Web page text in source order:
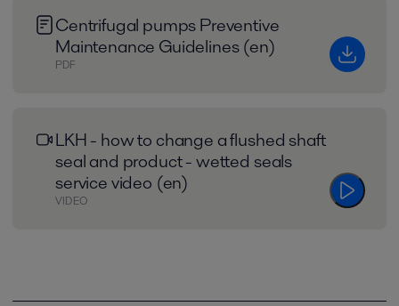
Centrifugal pumps Preventive
Maintenance Guidelines (en)
PDF
LKH - how to change a flushed shaft
seal and product - wetted seals
service video (en)
VIDEO